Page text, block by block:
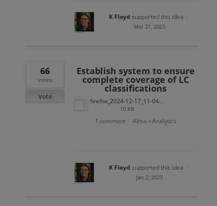
K Floyd supported this idea ·
Mar 21, 2025
Establish system to ensure
complete coverage of LC
classifications
firefox_2024-12-17_11-04-55.png
10 KB
66
votes
Vote
1 comment · Alma » Analytics
K Floyd supported this idea ·
Jan 2, 2025